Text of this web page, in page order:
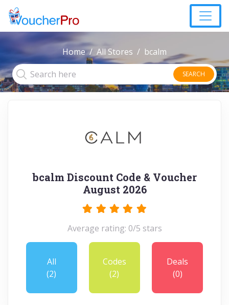
Home All Stores bcalm
SEARCH
bcalm Discount Code & Voucher
August 2026
Average rating: 0/5 stars
All
(2)
Codes
(2)
Deals
(0)